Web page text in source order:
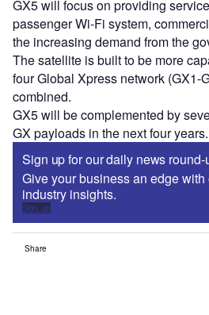
GX5 will focus on providing
passenger Wi-Fi system,
the increasing demand from the
The satellite is built to be more
four Global Xpress network (GX1-
combined.
GX5 will be complemented by
GX payloads in the next four years.
Sign up for our daily news round-
Give your business an edge
industry insights.
Sign up
Share